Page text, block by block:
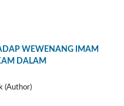
WEWENANG IMAM
DALAM
(Author)